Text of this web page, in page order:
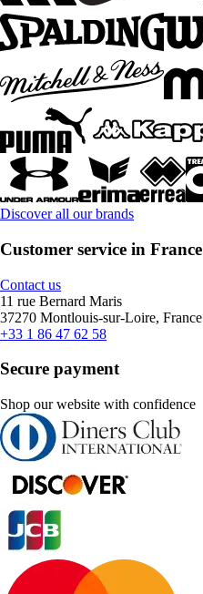
Discover all our brands
Customer service in France
Contact us
11 rue Bernard Maris
37270 Montlouis-sur-Loire, France
+33 1 86 47 62 58
Secure payment
Shop our website with confidence